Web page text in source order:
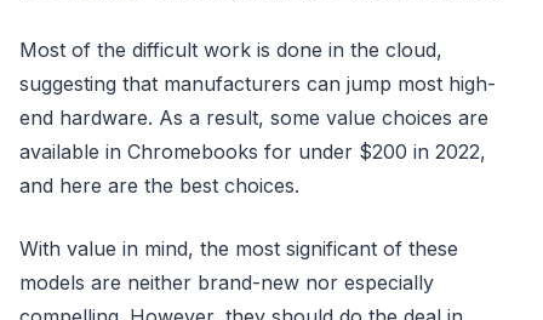
Most of the difficult work is done in the cloud,
suggesting that manufacturers can jump most high-
end hardware. As a result, some value choices are
available in Chromebooks for under $200 in 2022,
and here are the best choices.
With value in mind, the most significant of these
models are neither brand-new nor especially